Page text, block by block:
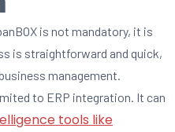
is not mandatory, it is
is straightforward and quick,
management.
to ERP integration. It can
tools like